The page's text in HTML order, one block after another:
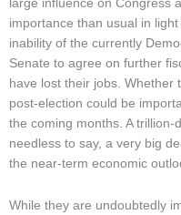
large influence on Congress
importance than usual in
inability of the currently
Senate to agree on further
have lost their jobs. Whether
post-election could be
the coming months. A trillion-
needless to say, a very big
the near-term economic
While they are undoubtedly